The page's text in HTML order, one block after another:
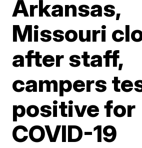
Arkansas,
Missouri
after staff,
campers
positive for
COVID-19